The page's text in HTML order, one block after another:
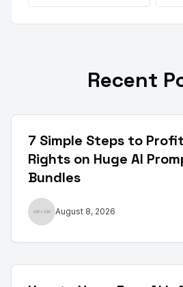
Recent
7 Simple Steps to
Rights on Huge AI
Bundles
August 8, 2026